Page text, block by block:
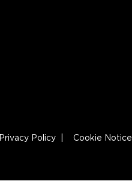
Privacy Policy Cookie Notice